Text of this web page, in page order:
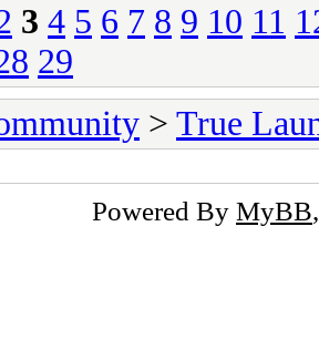
3 4 5 6 7 8 9 10 11
29
> True
Powered By MyBB